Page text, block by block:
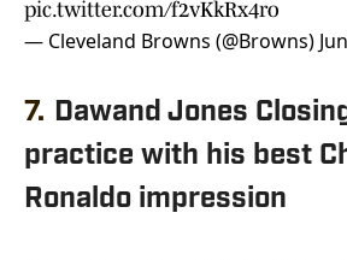
pic.twitter.com/f2vKkRx4ro
— Cleveland Browns (@Browns)
7. Dawand Jones
practice with his best
Ronaldo impression